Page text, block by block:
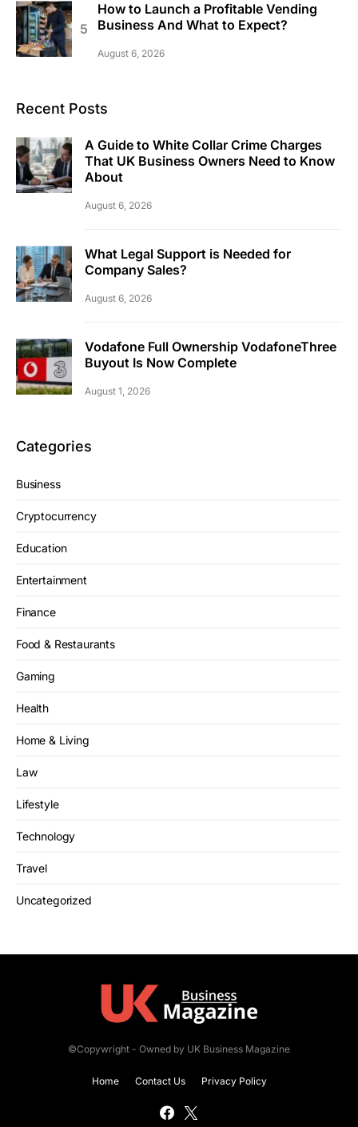
How to Launch a Profitable Vending
Business And What to Expect?
August 6, 2026
Recent Posts
A Guide to White Collar Crime Charges
That UK Business Owners Need to Know
About
August 6, 2026
What Legal Support is Needed for
Company Sales?
August 6, 2026
Vodafone Full Ownership VodafoneThree
Buyout Is Now Complete
August 1, 2026
Categories
Business
Cryptocurrency
Education
Entertainment
Finance
Food & Restaurants
Gaming
Health
Home & Living
Law
Lifestyle
Technology
Travel
Uncategorized
©Copywright - Owned by UK Business Magazine
Home Contact Us Privacy Policy